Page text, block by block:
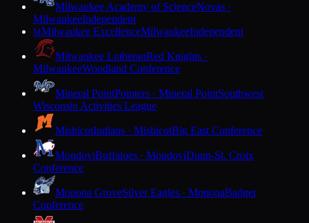
Milwaukee Academy of ScienceNovas ·
MilwaukeeIndependent
MMilwaukee ExcellenceMilwaukeeIndependent
Milwaukee LutheranRed Knights ·
MilwaukeeWoodland Conference
Mineral PointPointers · Mineral PointSouthwest
Wisconsin Activities League
MishicotIndians · MishicotBig East Conference
MondoviBuffaloes · MondoviDunn-St. Croix
Conference
Monona GroveSilver Eagles · MononaBadger
Conference